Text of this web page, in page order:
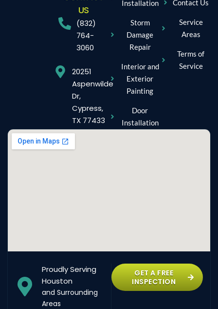
US
(832)
764-
3060
20251
Aspenwilde
Dr,
Cypress,
TX 77433
Installation
Storm
Damage
Repair
Interior and
Exterior
Painting
Door
Installation
Contact Us
Service
Areas
Terms of
Service
Proudly Serving
Houston
and Surrounding
Areas
GET A FREE
INSPECTION